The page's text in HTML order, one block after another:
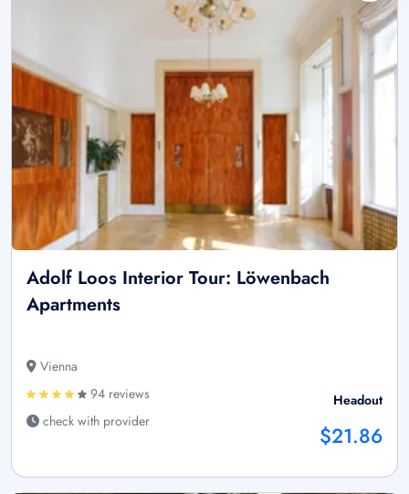
Adolf Loos Interior Tour: Löwenbach
Apartments
Vienna
94 reviews
check with provider
Headout
$21.86